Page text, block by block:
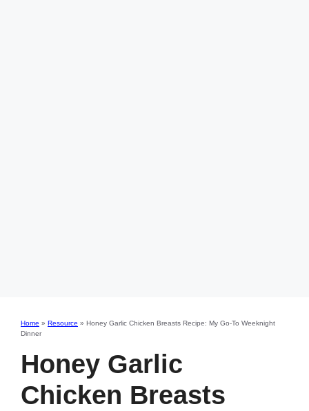
Home » Resource » Honey Garlic Chicken Breasts Recipe: My Go-To Weeknight
Dinner
Honey Garlic
Chicken Breasts